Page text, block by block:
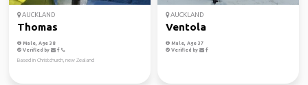
AUCKLAND
Thomas
Male, Age 38
Verified by
Based in Christchurch, new Zealand
AUCKLAND
Ventola
Male, Age 37
Verified by